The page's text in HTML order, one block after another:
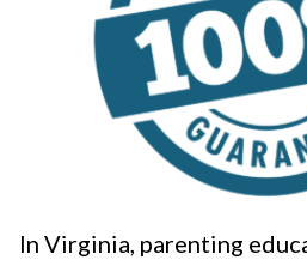
In Virginia, parenting